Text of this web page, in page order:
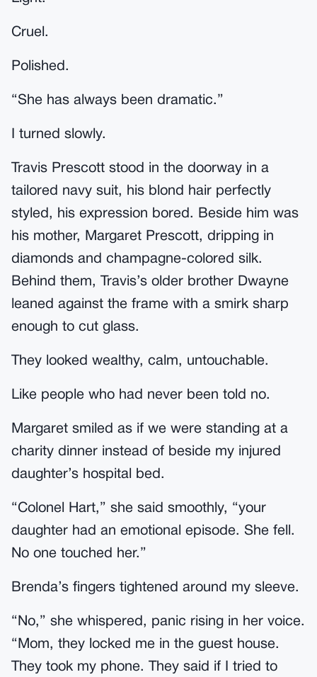
Cruel.
Polished.
“She has always been dramatic.”
I turned slowly.
Travis Prescott stood in the doorway in a
tailored navy suit, his blond hair perfectly
styled, his expression bored. Beside him was
his mother, Margaret Prescott, dripping in
diamonds and champagne-colored silk.
Behind them, Travis’s older brother Dwayne
leaned against the frame with a smirk sharp
enough to cut glass.
They looked wealthy, calm, untouchable.
Like people who had never been told no.
Margaret smiled as if we were standing at a
charity dinner instead of beside my injured
daughter’s hospital bed.
“Colonel Hart,” she said smoothly, “your
daughter had an emotional episode. She fell.
No one touched her.”
Brenda’s fingers tightened around my sleeve.
“No,” she whispered, panic rising in her voice.
“Mom, they locked me in the guest house.
They took my phone. They said if I tried to